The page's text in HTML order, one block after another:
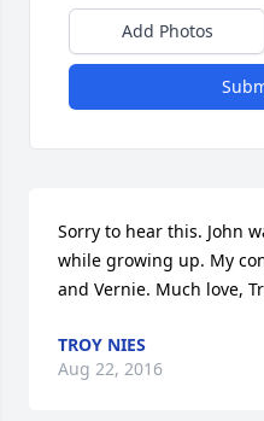
Add Photos
Sorry to hear this. John
while growing up. My
and Vernie. Much love,
TROY NIES
Aug 22, 2016